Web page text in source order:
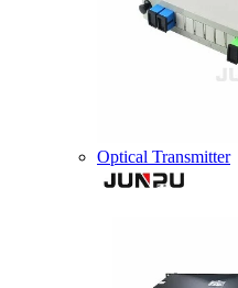
Optical Transmitter